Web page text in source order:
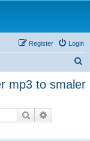
Login
Register
a
mp3 to smaler
Search